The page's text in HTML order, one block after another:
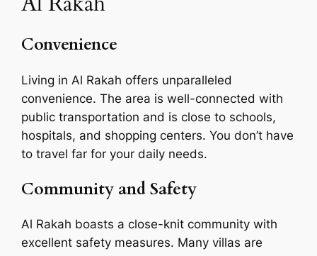
Convenience
Living in Al Rakah offers unparalleled
convenience. The area is well-connected with
public transportation and is close to schools,
hospitals, and shopping centers. You don’t have
to travel far for your daily needs.
Community and Safety
Al Rakah boasts a close-knit community with
excellent safety measures. Many villas are